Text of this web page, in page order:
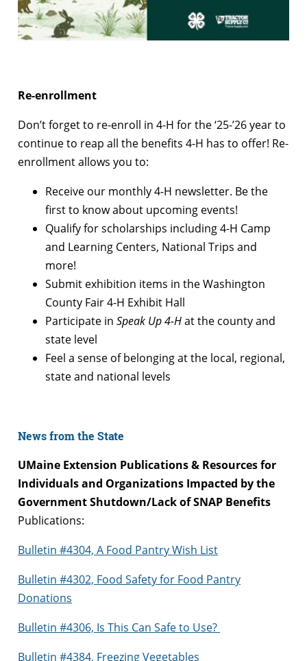
Re-enrollment
Don’t forget to re-enroll in 4-H for the ‘25-’26 year to
continue to reap all the benefits 4-H has to offer! Re-
enrollment allows you to:
Receive our monthly 4-H newsletter. Be the
first to know about upcoming events!
Qualify for scholarships including 4-H Camp
and Learning Centers, National Trips and
more!
Submit exhibition items in the Washington
County Fair 4-H Exhibit Hall
Participate in Speak Up 4-Hat the county and
state level
Feel a sense of belonging at the local, regional,
state and national levels
News from the State
UMaine Extension Publications & Resources for
Individuals and Organizations Impacted by the
Government Shutdown/Lack of SNAP Benefits
Publications:
Bulletin #4304, A Food Pantry Wish List
Bulletin #4302, Food Safety for Food Pantry
Donations
Bulletin #4306, Is This Can Safe to Use?
Bulletin #4384, Freezing Vegetables